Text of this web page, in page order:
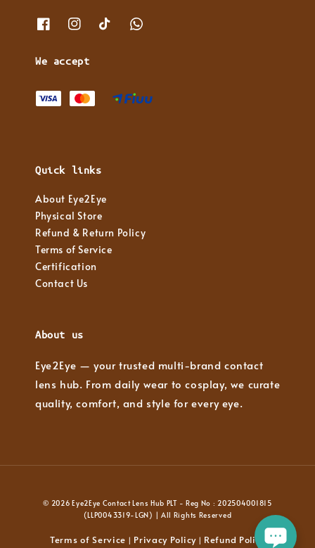
We accept
Quick links
About Eye2Eye
Physical Store
Refund & Return Policy
Terms of Service
Certification
Contact Us
About us
Eye2Eye — your trusted multi-brand contact
lens hub. From daily wear to cosplay, we curate
quality, comfort, and style for every eye.
© 2026 Eye2Eye Contact Lens Hub PLT - Reg No : 202504001815
(LLP0043319-LGN) | All Rights Reserved
Terms of Service | Privacy Policy| Refund Policy